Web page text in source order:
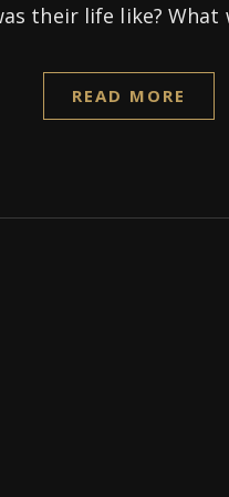
their life like?
READ MORE